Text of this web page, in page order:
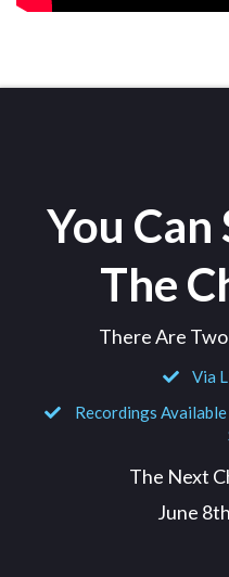
You Can
The
There Are
Via
Recordings
The Next
June